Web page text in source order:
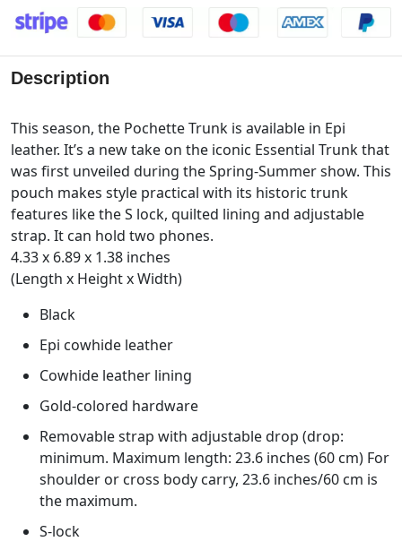
Description
This season, the Pochette Trunk is available in Epi
leather. It’s a new take on the iconic Essential Trunk that
was first unveiled during the Spring-Summer show. This
pouch makes style practical with its historic trunk
features like the S lock, quilted lining and adjustable
strap. It can hold two phones.
4.33 x 6.89 x 1.38 inches
(Length x Height x Width)
Black
Epi cowhide leather
Cowhide leather lining
Gold-colored hardware
Removable strap with adjustable drop (drop:
minimum. Maximum length: 23.6 inches (60 cm) For
shoulder or cross body carry, 23.6 inches/60 cm is
the maximum.
S-lock